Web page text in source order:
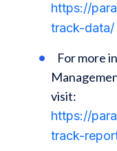
https://
track-data/
For more
visit:
https://
track-